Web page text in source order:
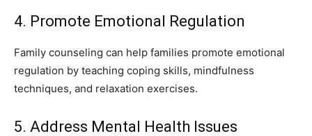
4. Promote Emotional Regulation
Family counseling can help families promote emotional
regulation by teaching coping skills, mindfulness
techniques, and relaxation exercises.
5. Address Mental Health Issues